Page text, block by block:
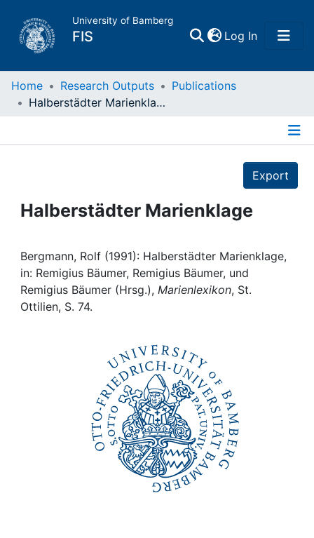
University of Bamberg
FIS Log In(current)
Home
Projects
Institutions
Awards
Home Research Outputs
Publications
Halberstädter Marienklage
Export
Halberstädter Marienklage
Bergmann, Rolf (1991): Halberstädter Marienklage,
in: Remigius Bäumer, Remigius Bäumer, und
Remigius Bäumer (Hrsg.), Marienlexikon, St.
Ottilien, S. 74.